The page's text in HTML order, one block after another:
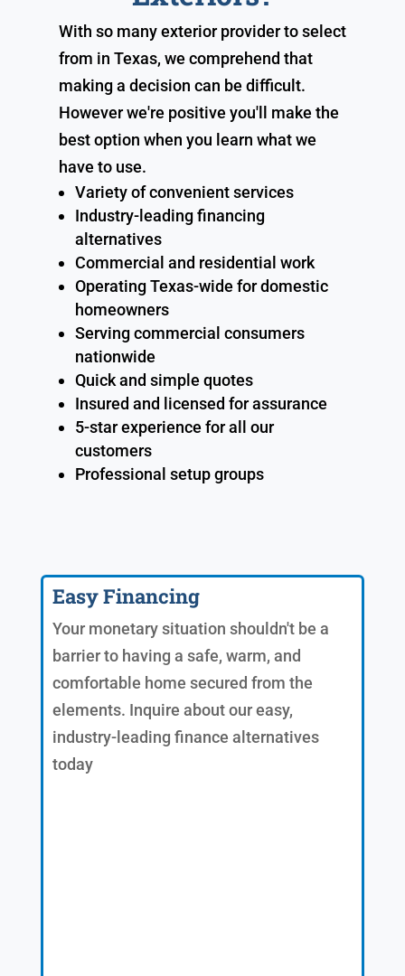
With so many exterior provider to select
from in Texas, we comprehend that
making a decision can be difficult.
However we're positive you'll make the
best option when you learn what we
have to use.
Variety of convenient services
Industry-leading financing
alternatives
Commercial and residential work
Operating Texas-wide for domestic
homeowners
Serving commercial consumers
nationwide
Quick and simple quotes
Insured and licensed for assurance
5-star experience for all our
customers
Professional setup groups
Easy Financing
Your monetary situation shouldn't be a
barrier to having a safe, warm, and
comfortable home secured from the
elements. Inquire about our easy,
industry-leading finance alternatives
today